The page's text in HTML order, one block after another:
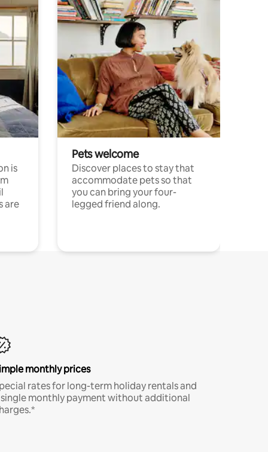
is
are
Pets welcome
Discover places to stay that
accommodate pets so that
you can bring your four-
legged friend along.
monthly prices
rates for long-term holiday rentals and
monthly payment without additional